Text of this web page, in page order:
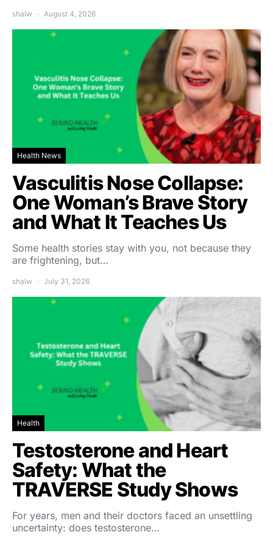
shalw August 4, 2026
Health News
Vasculitis Nose Collapse:
One Woman’s Brave Story
and What It Teaches Us
Some health stories stay with you, not because they
are frightening, but…
shalw July 31, 2026
Health
Testosterone and Heart
Safety: What the
TRAVERSE Study Shows
For years, men and their doctors faced an unsettling
uncertainty: does testosterone…